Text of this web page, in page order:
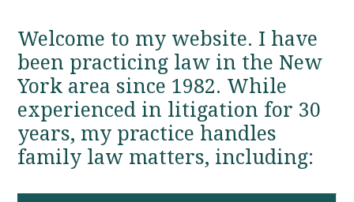
Welcome to my website. I have
been practicing law in the New
York area since 1982. While
experienced in litigation for 30
years, my practice handles
family law matters, including: